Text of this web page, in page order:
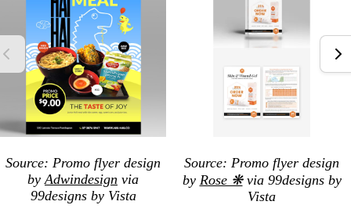
Source: Promo flyer design
byAdwindesign via
99designs by Vista
Source: Promo flyer design
by Rose ❋via 99designs by
Vista